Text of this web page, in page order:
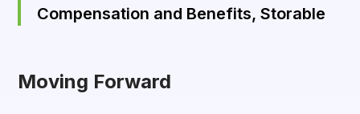
Compensation and Benefits, Storable
Moving Forward